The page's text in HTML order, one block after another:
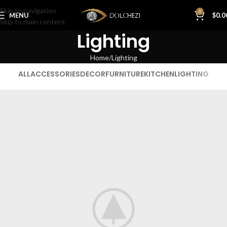
Skip to navigation
Skip to main content
MENU 0 $
Lighting
Home Lighting
ALLACCESSORIESDECORFURNITUREKITCHENLIGHTING